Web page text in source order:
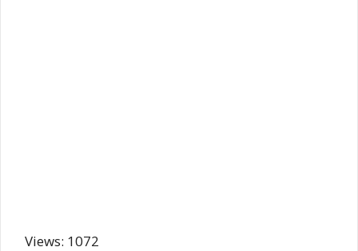
Views: 1072